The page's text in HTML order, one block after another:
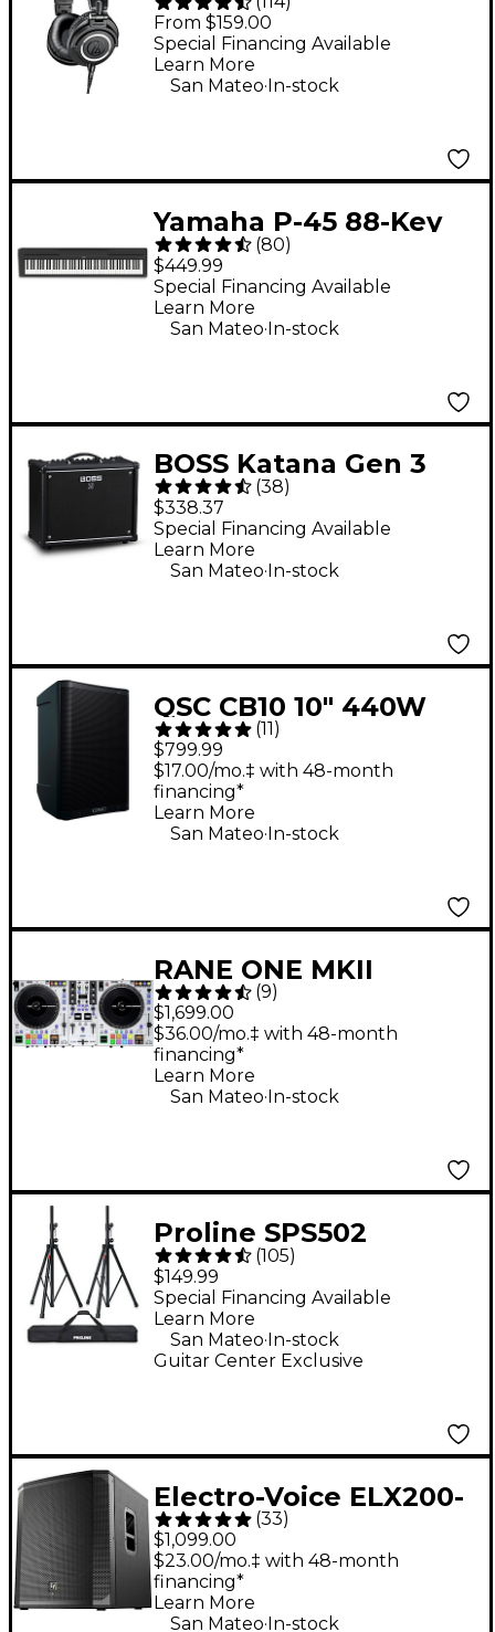
M50x Closed-Back
Studio Monitor
Headphones - Black
From $159.00
Special Financing Available
Learn More
San Mateo. In-stock
Yamaha P-45 88-Key
Digital Piano - Black
(80)
$449.99
Special Financing Available
Learn More
San Mateo.In-stock
BOSS Katana Gen 3
50W 1x12 Guitar
Combo Amplifier -
Black
(38)
$338.37
Special Financing Available
Learn More
San Mateo.In-stock
QSC CB10 10" 440W
Battery-Powered
Portable Loudspeaker
(11 )
$799.99
$17.00/mo.‡ with 48-month
financing*
Learn More
San Mateo. In-stock
RANE ONE MKII
Professional
Motorized DJ
Controller - White
(9)
$1,699.00
$36.00/mo.‡ with 48-month
financing*
Learn More
San Mateo. In-stock
Proline SPS502
Speaker Stand 2-Pack
With Carry Bag
(105)
$149.99
Guitar Center Exclusive
Special Financing Available
Learn More
San Mateo.In-stock
Electro-Voice ELX200-
18SP 18" 1,200W
Powered Subwoofer -
Black
(33)
$1,099.00
$23.00/mo.‡ with 48-month
financing*
Learn More
San Mateo.In-stock